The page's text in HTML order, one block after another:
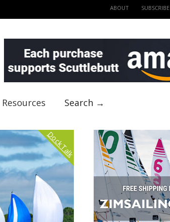
ABOUT SUBSCRIBE
Resources Search →
Dock Talk